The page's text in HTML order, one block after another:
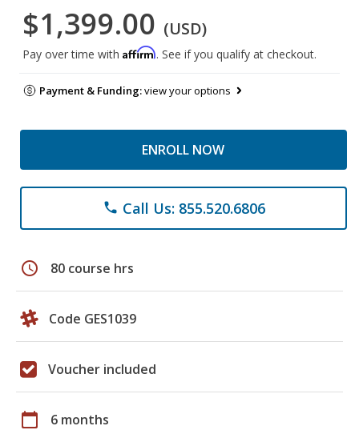
$1,399.00 (USD)
Pay over time with Affirm. See if you qualify at checkout.
Payment & Funding:view your options
ENROLL NOW
phone Call Us: 855.520.6806
schedule 80 course hrs
Code GES1039
Voucher included
calendar_today 6 months